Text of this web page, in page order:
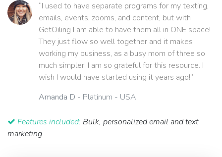
“I used to have separate programs for my texting,
emails, events, zooms, and content, but with
GetOiling I am able to have them all in ONE space!
They just flow so well together and it makes
working my business, as a busy mom of three so
much simpler! I am so grateful for this resource. I
wish I would have started using it years ago!”
Amanda D - Platinum - USA
Features included: Bulk, personalized email and text
marketing